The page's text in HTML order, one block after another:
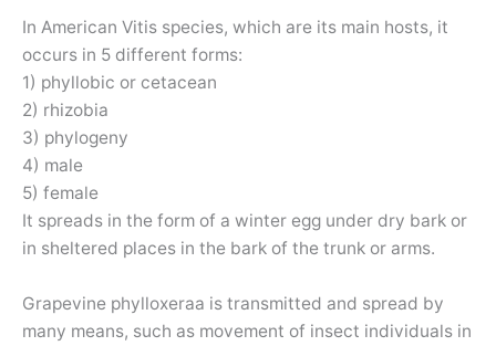
In American Vitis species, which are its main hosts, it
occurs in 5 different forms:
1) phyllobic or cetacean
2) rhizobia
3) phylogeny
4) male
5) female
It spreads in the form of a winter egg under dry bark or
in sheltered places in the bark of the trunk or arms.
Grapevine phylloxeraa is transmitted and spread by
many means, such as movement of insect individuals in